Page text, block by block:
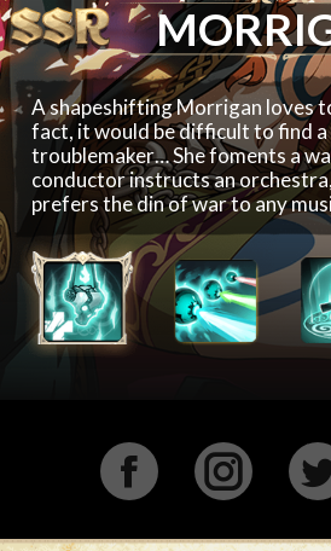
A shapeshifting Morrigan loves
fact, it would be difficult to find
troublemaker… She foments a
conductor instructs an
prefers the din of war to any
Facebook